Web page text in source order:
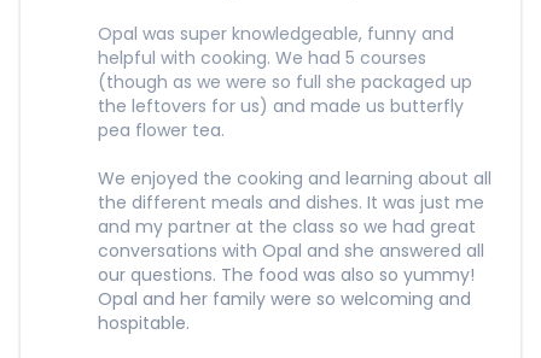
Opal was super knowledgeable, funny and
helpful with cooking. We had 5 courses
(though as we were so full she packaged up
the leftovers for us) and made us butterfly
pea flower tea.
We enjoyed the cooking and learning about all
the different meals and dishes. It was just me
and my partner at the class so we had great
conversations with Opal and she answered all
our questions. The food was also so yummy!
Opal and her family were so welcoming and
hospitable.